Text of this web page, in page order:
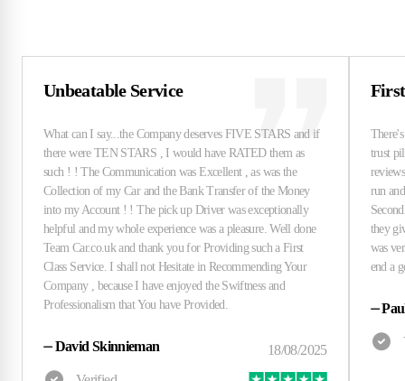
Unbeatable Service
⏤David Skinnieman
⏤